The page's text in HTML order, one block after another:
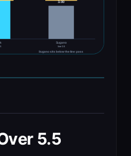
3.00
Sugano
line 3.5
Sugano sits below the line: pass
5.5